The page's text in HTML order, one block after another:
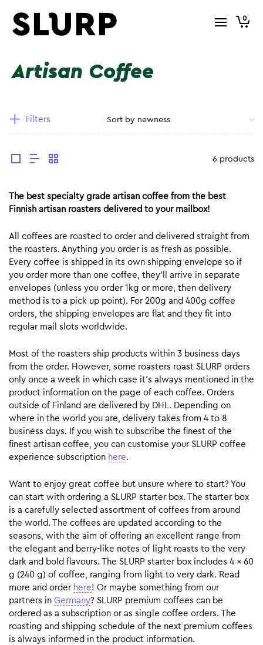
0
Artisan Coffee
Filters
6 products
The best specialty grade artisan coffee from the best
Finnish artisan roasters delivered to your mailbox!
All coffees are roasted to order and delivered straight from
the roasters. Anything you order is as fresh as possible.
Every coffee is shipped in its own shipping envelope so if
you order more than one coffee, they’ll arrive in separate
envelopes (unless you order 1kg or more, then delivery
method is to a pick up point). For 200g and 400g coffee
orders, the shipping envelopes are flat and they fit into
regular mail slots worldwide.
Most of the roasters ship products within 3 business days
from the order. However, some roasters roast SLURP orders
only once a week in which case it’s always mentioned in the
product information on the page of each coffee. Orders
outside of Finland are delivered by DHL. Depending on
where in the world you are, delivery takes from 4 to 8
business days. If you wish to subscribe the finest of the
finest artisan coffee, you can customise your SLURP coffee
experience subscription here.
Want to enjoy great coffee but unsure where to start? You
can start with ordering a SLURP starter box. The starter box
is a carefully selected assortment of coffees from around
the world. The coffees are updated according to the
seasons, with the aim of offering an excellent range from
the elegant and berry-like notes of light roasts to the very
dark and bold flavours. The SLURP starter box includes 4 x 60
g (240 g) of coffee, ranging from light to very dark. Read
more and order here! Or maybe something from our
partners in Germany? SLURP premium coffees can be
ordered as a subscription or as single coffee orders. The
roasting and shipping schedule of the next premium coffees
is always informed in the product information.